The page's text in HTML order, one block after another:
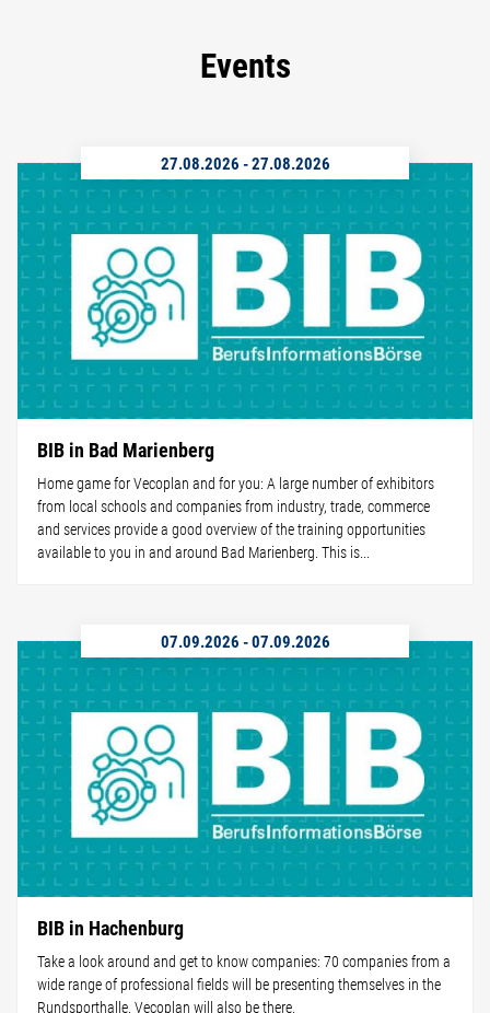
Events
27.08.2026 -27.08.2026
BIB in Bad Marienberg
Home game for Vecoplan and for you: A large number of exhibitors
from local schools and companies from industry, trade, commerce
and services provide a good overview of the training opportunities
available to you in and around Bad Marienberg. This is...
07.09.2026 -07.09.2026
BIB in Hachenburg
Take a look around and get to know companies: 70 companies from a
wide range of professional fields will be presenting themselves in the
Rundsporthalle. Vecoplan will also be there.